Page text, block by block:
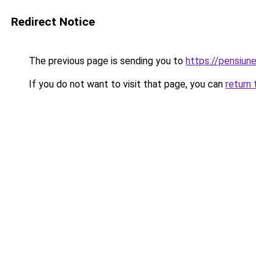
Redirect Notice
The previous page is sending you to https://
If you do not want to visit that page, you can return